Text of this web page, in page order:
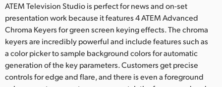
ATEM Television Studio is perfect for news and on-set
presentation work because it features 4 ATEM Advanced
Chroma Keyers for green screen keying effects. The chroma
keyers are incredibly powerful and include features such as
a color picker to sample background colors for automatic
generation of the key parameters. Customers get precise
controls for edge and flare, and there is even a foreground